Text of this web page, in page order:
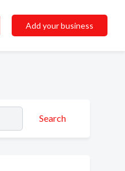
Add your business
Search